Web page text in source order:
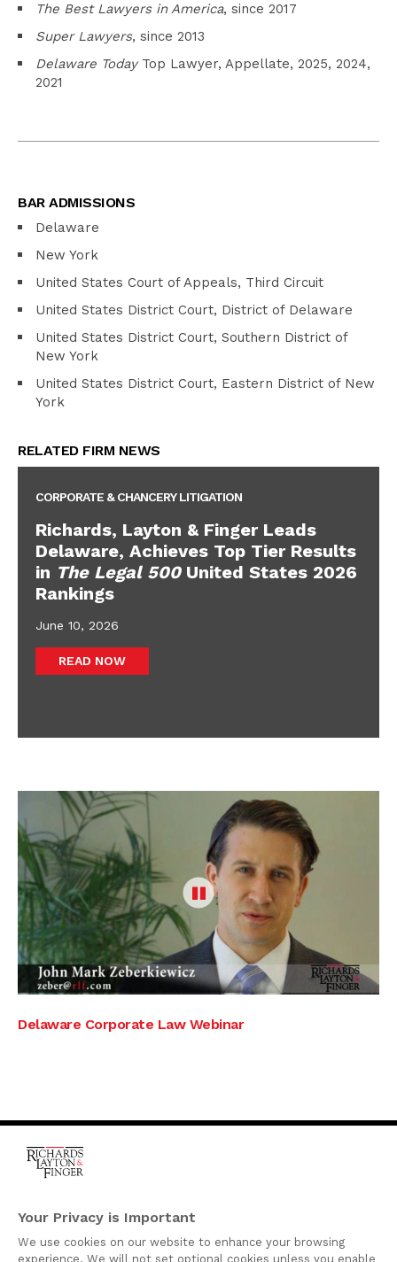
The Best Lawyers in America, since 2017
Super Lawyers, since 2013
Delaware TodayTop Lawyer, Appellate, 2025, 2024,
2021
BAR ADMISSIONS
Delaware
New York
United States Court of Appeals, Third Circuit
United States District Court, District of Delaware
United States District Court, Southern District of
New York
United States District Court, Eastern District of New
York
RELATED FIRM NEWS
CORPORATE & CHANCERY LITIGATION
Richards, Layton & Finger Leads
Delaware, Achieves Top Tier Results
in The Legal 500United States 2026
Rankings
June 10, 2026
READ NOW
Delaware Corporate Law Webinar
920 North King Street
Wilmington, Delaware
19801
Your Privacy is Important
We use cookies on our website to enhance your browsing
experience. We will not set optional cookies unless you enable